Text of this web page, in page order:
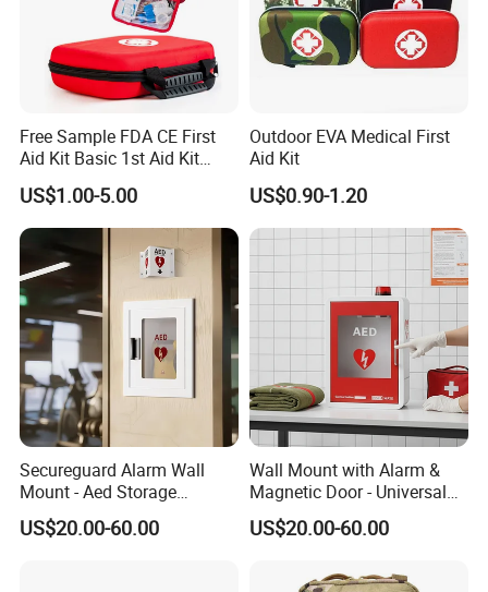
Free Sample FDA CE First
Aid Kit Basic 1st Aid Kit
Survival Gear
US$1.00-5.00
Outdoor EVA Medical First
Aid Kit
US$0.90-1.20
Secureguard Alarm Wall
Mount - Aed Storage
Cabinet
US$20.00-60.00
Wall Mount with Alarm &
Magnetic Door - Universal
Storage for Philipss, Zoll,
Defibtech Aeds - Emergency
School Buy Aed Cabinet
US$20.00-60.00